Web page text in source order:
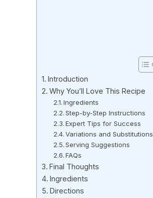
Introduction
Why You’ll Love This Recipe
Ingredients
Step-by-Step Instructions
Expert Tips for Success
Variations and Substitutions
Serving Suggestions
FAQs
Final Thoughts
Ingredients
Directions